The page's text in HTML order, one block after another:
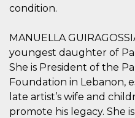
condition.
MANUELLA
youngest daughter of
She is President of the
Foundation in Lebanon,
late artist’s wife and
promote his legacy. She